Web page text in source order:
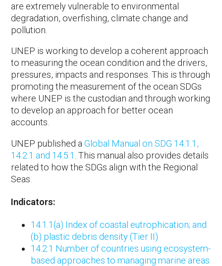
are extremely vulnerable to environmental
degradation, overfishing, climate change and
pollution.
UNEP is working to develop a coherent approach
to measuring the ocean condition and the drivers,
pressures, impacts and responses. This is through
promoting the measurement of the ocean SDGs
where UNEP is the custodian and through working
to develop an approach for better ocean
accounts.
UNEP published aGlobal Manual on SDG 14.1.1,
14.2.1 and 14.5.1 . This manual also provides details
related to how the SDGs align with the Regional
Seas.
Indicators:
14.1.1(a) Index of coastal eutrophication; and
(b) plastic debris density (Tier II)
14.2.1 Number of countries using ecosystem-
based approaches to managing marine areas